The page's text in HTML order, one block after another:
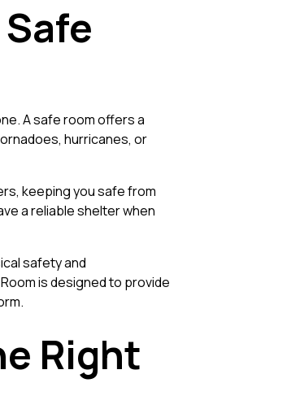
A safe room offers a
hurricanes, or
keeping you safe from
a reliable shelter when
safety and
is designed to provide
Right